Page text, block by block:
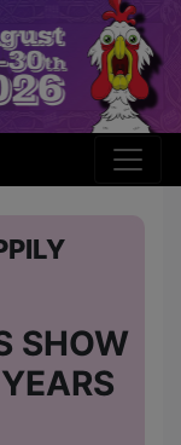
SHOW